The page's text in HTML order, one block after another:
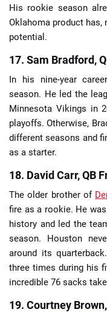
His rookie season
Oklahoma product has,
potential.
17. Sam Bradford,
In his nine-year
season. He led the
Minnesota Vikings in
playoffs. Otherwise,
different seasons and
as a starter.
18. David Carr, QB
The older brother of
fire as a rookie. He
history and led the
season. Houston
around its
three times during his
incredible 76 sacks
19. Courtney